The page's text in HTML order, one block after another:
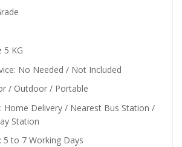
5 KG
No Needed / Not Included
/ Outdoor / Portable
Home Delivery / Nearest Bus Station /
Station
5 to 7 Working Days